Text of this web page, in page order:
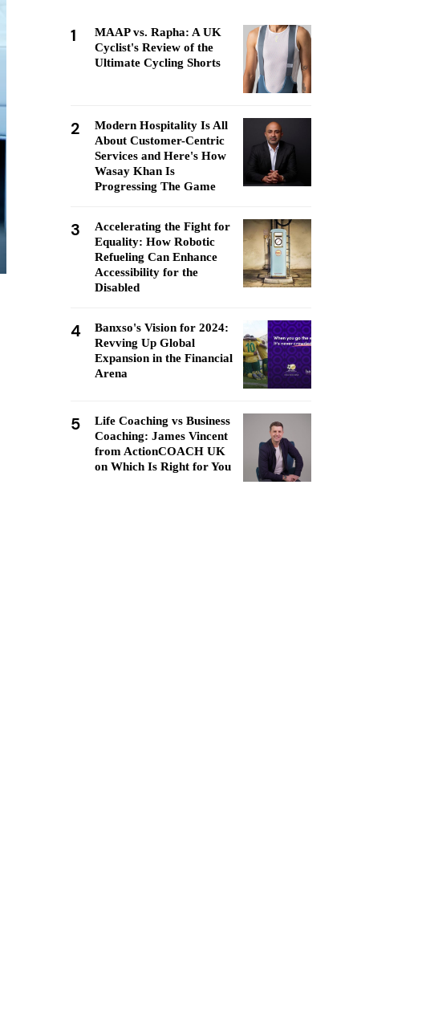
1
MAAP vs. Rapha: A UK
Cyclist's Review of the
Ultimate Cycling Shorts
2
Modern Hospitality Is All
About Customer-Centric
Services and Here's How
Wasay Khan Is
Progressing The Game
3
Accelerating the Fight for
Equality: How Robotic
Refueling Can Enhance
Accessibility for the
Disabled
4
Banxso's Vision for 2024:
Revving Up Global
Expansion in the Financial
Arena
5
Life Coaching vs Business
Coaching: James Vincent
from ActionCOACH UK
on Which Is Right for You